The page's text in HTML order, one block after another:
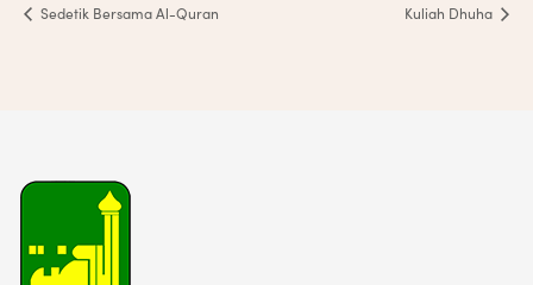
Sedetik Bersama Al-Quran Kuliah Dhuha